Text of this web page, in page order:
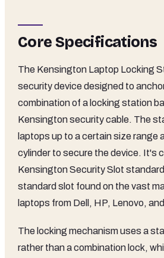
Core Specifications
The Kensington Laptop Locking
security device designed to
combination of a locking station
Kensington security cable. The
laptops up to a certain size range
cylinder to secure the device. It's
Kensington Security Slot
standard slot found on the vast
laptops from Dell, HP, Lenovo,
The locking mechanism uses a
rather than a combination lock,